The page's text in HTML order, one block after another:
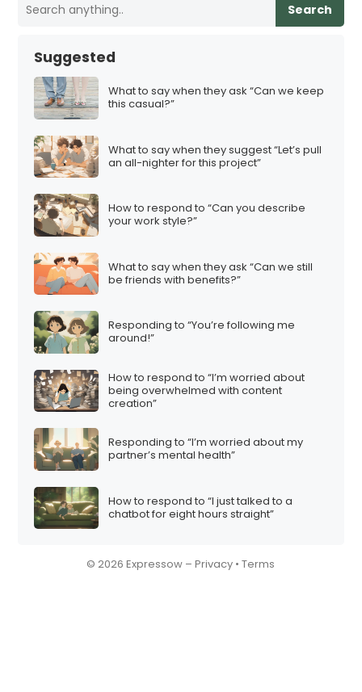
Search
Suggested
What to say when they ask “Can we keep
this casual?”
What to say when they suggest “Let’s pull
an all-nighter for this project”
How to respond to “Can you describe
your work style?”
What to say when they ask “Can we still
be friends with benefits?”
Responding to “You’re following me
around!”
How to respond to “I’m worried about
being overwhelmed with content
creation”
Responding to “I’m worried about my
partner’s mental health”
How to respond to “I just talked to a
chatbot for eight hours straight”
© 2026 Expressow –Privacy •Terms